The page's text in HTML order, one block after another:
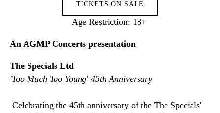
TICKETS ON SALE
Age Restriction: 18+
An AGMP Concerts presentation
The Specials Ltd
'Too Much Too Young' 45th Anniversary